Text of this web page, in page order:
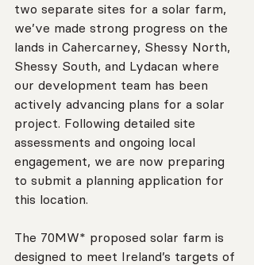
two separate sites for a solar farm,
we’ve made strong progress on the
lands in Cahercarney, Shessy North,
Shessy South, and Lydacan where
our development team has been
actively advancing plans for a solar
project. Following detailed site
assessments and ongoing local
engagement, we are now preparing
to submit a planning application for
this location.
The 70MW* proposed solar farm is
designed to meet Ireland’s targets of